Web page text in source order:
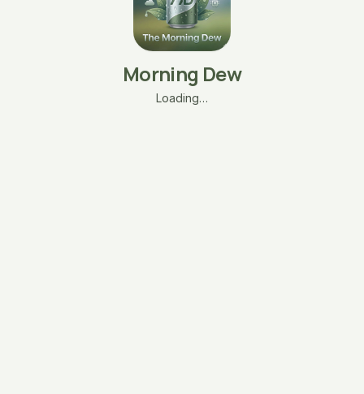
Morning Dew
Loading…